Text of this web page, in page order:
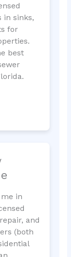
in sinks,
for
best
in
and
(both